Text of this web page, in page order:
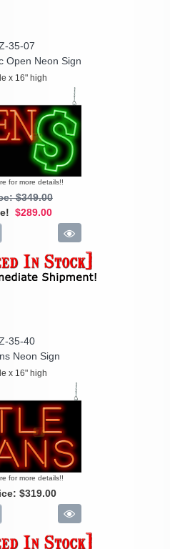
35-07
Open Neon Sign
x 16" high
for more details!!
$349.00
$289.00
35-40
Neon Sign
x 16" high
for more details!!
$319.00